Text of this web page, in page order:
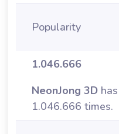
Popularity
1.046.666
NeonJong 3D
1.046.666 times.